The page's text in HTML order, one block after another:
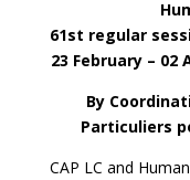
61st regular
23 February – 02
By
Particuliers
CAP LC and